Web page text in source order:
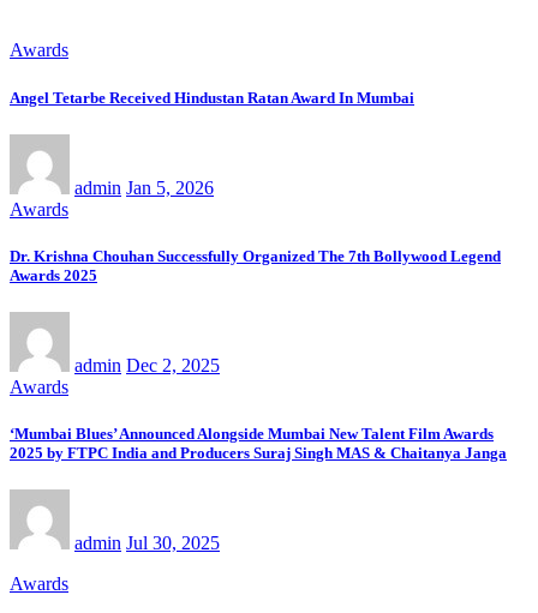
Awards
Angel Tetarbe Received Hindustan Ratan Award In Mumbai
admin Jan 5, 2026
Awards
Dr. Krishna Chouhan Successfully Organized The 7th Bollywood Legend
Awards 2025
admin Dec 2, 2025
Awards
‘Mumbai Blues’ Announced Alongside Mumbai New Talent Film Awards
2025 by FTPC India and Producers Suraj Singh MAS & Chaitanya Janga
admin Jul 30, 2025
Awards